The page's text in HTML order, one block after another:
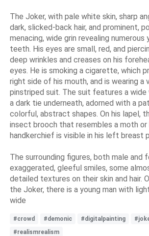
The Joker, with pale white skin, sharp
dark, slicked-back hair, and prominent,
menacing, wide grin revealing numerous
teeth. His eyes are small, red, and
deep wrinkles and creases on his
eyes. He is smoking a cigarette, which
right side of his mouth, and is wearing a
pinstriped suit. The suit features a
a dark tie underneath, adorned with a
colorful, abstract shapes. On his lapel,
insect brooch that resembles a moth
handkerchief is visible in his left breast
The surrounding figures, both male and
exaggerated, gleeful smiles, some
detailed textures on their skin and hair.
the Joker, there is a young man with
wide
#crowd #demonic #digitalpainting
#realismrealism